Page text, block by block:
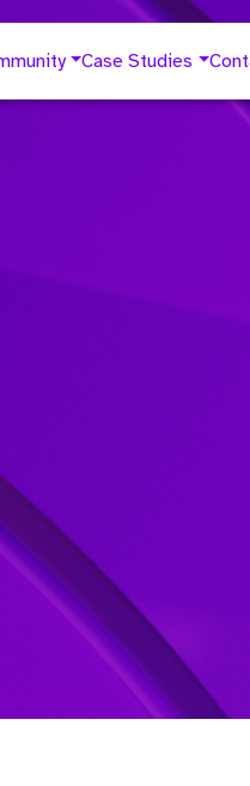
Case Studies